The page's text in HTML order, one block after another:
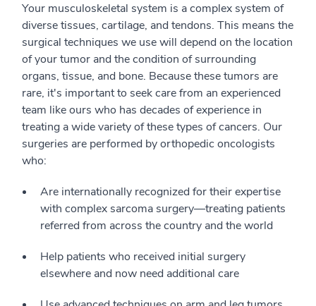
Your musculoskeletal system is a complex system of
diverse tissues, cartilage, and tendons. This means the
surgical techniques we use will depend on the location
of your tumor and the condition of surrounding
organs, tissue, and bone. Because these tumors are
rare, it's important to seek care from an experienced
team like ours who has decades of experience in
treating a wide variety of these types of cancers. Our
surgeries are performed by orthopedic oncologists
who:
Are internationally recognized for their expertise
with complex sarcoma surgery—treating patients
referred from across the country and the world
Help patients who received initial surgery
elsewhere and now need additional care